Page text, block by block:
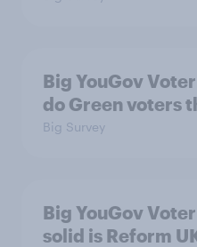
Big YouGov
do Green voters
Big Survey
Big YouGov
solid is Reform